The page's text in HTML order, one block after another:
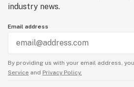
industry news.
Email address
By providing us with your email address,
Service and Privacy Policy.